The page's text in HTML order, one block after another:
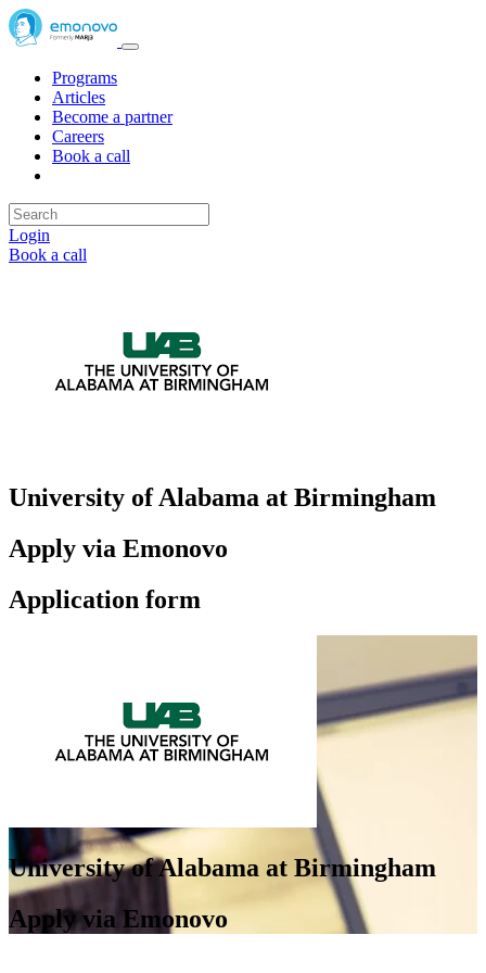
Programs
Articles
Become a partner
Careers
Book a call
Login
Book a call
University of Alabama at Birmingham
Apply via Emonovo
Application form
University of Alabama at Birmingham
Apply via Emonovo